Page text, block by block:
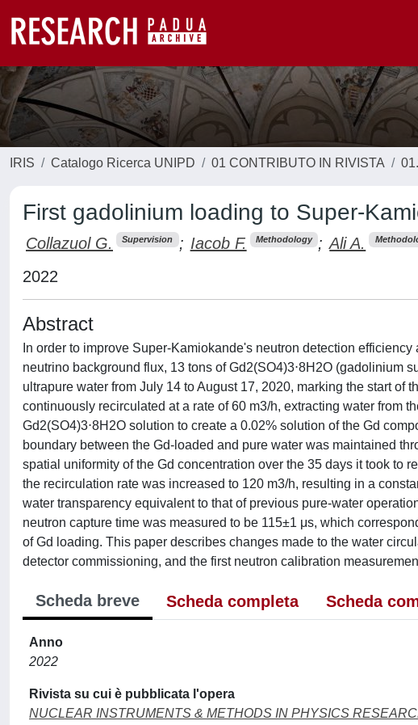
IRIS Catalogo Ricerca UNIPD 01 CONTRIBUTO IN RIVISTA
First gadolinium loading to Super-
Collazuol G. Supervision ; Iacob F. Methodology ; Ali A.
2022
Abstract
In order to improve Super-Kamiokande's neutron detection
neutrino background flux, 13 tons of Gd2(SO4)3⋅8H2O (gadolinium
ultrapure water from July 14 to August 17, 2020, marking the start
continuously recirculated at a rate of 60 m3/h, extracting water from
Gd2(SO4)3⋅8H2O solution to create a 0.02% solution of the Gd
boundary between the Gd-loaded and pure water was maintained
spatial uniformity of the Gd concentration over the 35 days it took to
the recirculation rate was increased to 120 m3/h, resulting in a
water transparency equivalent to that of previous pure-water
neutron capture time was measured to be 115±1 μs, which
of Gd loading. This paper describes changes made to the water
detector commissioning, and the first neutron calibration
Scheda breve Scheda completa Scheda
Anno
2022
Rivista su cui è pubblicata l'opera
NUCLEAR INSTRUMENTS & METHODS IN PHYSICS